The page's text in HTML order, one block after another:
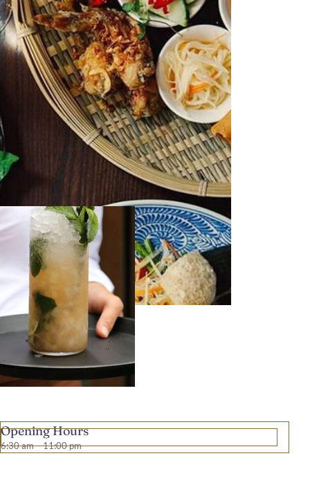
Opening Hours
6:30 am – 11:00 pm